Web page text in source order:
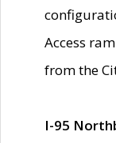
Access
from the
I-95